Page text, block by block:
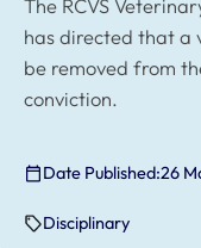
The RCVS
has directed that a
be removed from
conviction.
Date Published:26
Disciplinary